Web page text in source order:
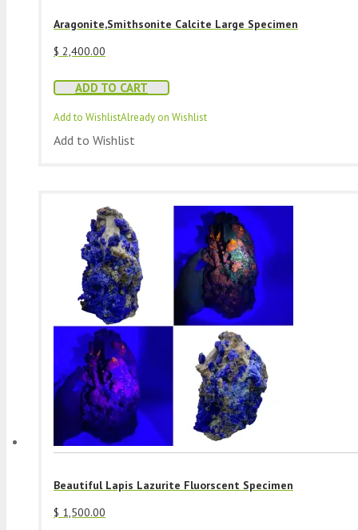
Aragonite,Smithsonite Calcite Large Specimen
$ 2,400.00
ADD TO CART
Add to WishlistAlready on Wishlist
Add to Wishlist
Beautiful Lapis Lazurite Fluorscent Specimen
$ 1,500.00